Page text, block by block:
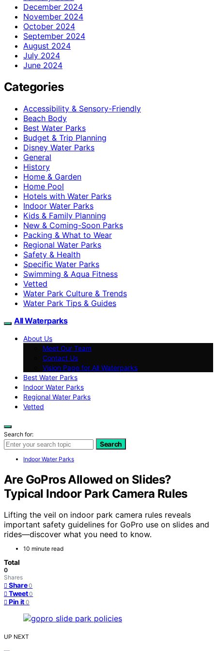
December 2024
November 2024
October 2024
September 2024
August 2024
July 2024
June 2024
Categories
Accessibility & Sensory-Friendly
Beach Body
Best Water Parks
Budget & Trip Planning
Disney Water Parks
General
History
Home & Garden
Home Pool
Hotels with Water Parks
Indoor Water Parks
Kids & Family Planning
New & Coming-Soon Parks
Packing & What to Wear
Regional Water Parks
Safety & Health
Specific Water Parks
Swimming & Aqua Fitness
Vetted
Water Park Culture & Trends
Water Park Tips & Guides
All Waterparks
About Us
Meet Our Team
Contact Us
Vision Page for All Waterparks
Best Water Parks
Indoor Water Parks
Regional Water Parks
Vetted
Search for:
Search
Indoor Water Parks
Are GoPros Allowed on Slides?
Typical Indoor Park Camera Rules
Lifting the veil on indoor park camera rules reveals
important safety guidelines for GoPro use on slides and
rides—discover what you need to know.
10 minute read
Total
0
Shares
Share 0
Tweet 0
Pin it 0
UP NEXT